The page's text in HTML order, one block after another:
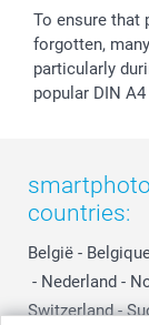
To ensure that
forgotten,
particularly
popular DIN
countries:
België -
- Nederland -
Switzerland -